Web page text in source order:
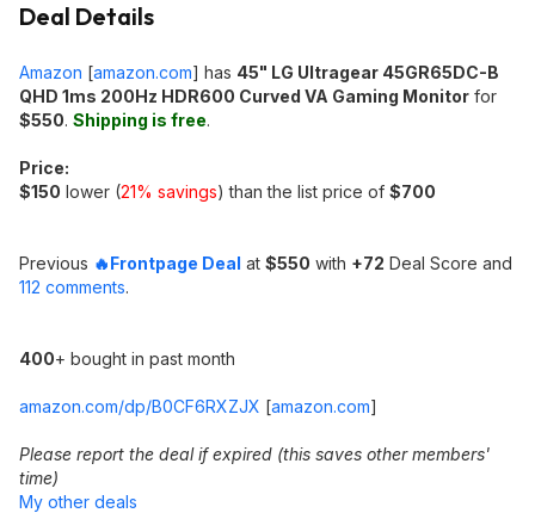
Deal Details
Amazon [amazon.com] has 45" LG Ultragear 45GR65DC-B
QHD 1ms 200Hz HDR600 Curved VA Gaming Monitor for
$550. Shipping is free.
Price:
$150 lower (21% savings) than the list price of $700
Previous 🔥Frontpage Deal at $550 with +72 Deal Score and
112 comments.
400+ bought in past month
amazon.com/dp/B0CF6RXZJX [amazon.com]
Please report the deal if expired (this saves other members'
time)
My other deals